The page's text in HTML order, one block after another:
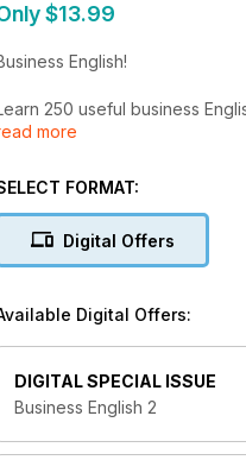
$13.99
English!
250 useful business
Business English books
■ Improve your listening skills!
■ Perfect your pronunciation!
Business Book includes...
Over 20 up-to-date business
■ More than 50 useful
■ Business videos and audio
■ A variety of English accents!
More than 25 hours of
more
FORMAT:
Digital Offers
Digital Offers:
DIGITAL SPECIAL ISSUE
Business English 2